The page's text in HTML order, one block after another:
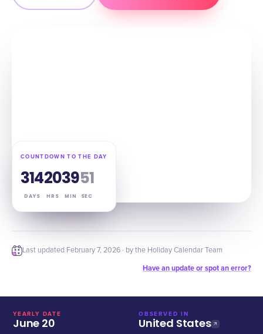
COUNTDOWN TO THE DAY
314
DAYS
20
HRS
39
MIN
50
SEC
Last updated February 7, 2026 · by the Holiday Calendar Team
Have an update or spot an error?
YEARLY DATE
June 20
OBSERVED IN
United States